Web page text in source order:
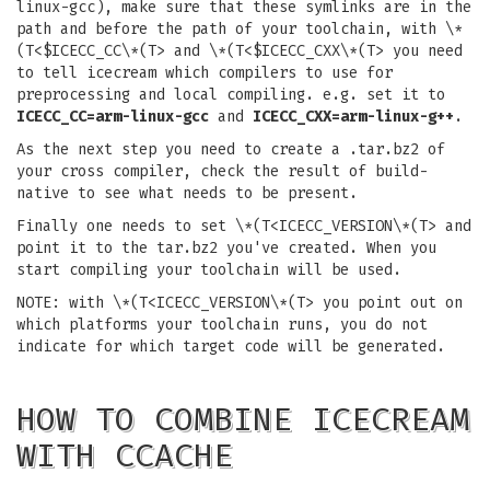
linux-gcc), make sure that these symlinks are in the
path and before the path of your toolchain, with \*
(T<$ICECC_CC\*(T> and \*(T<$ICECC_CXX\*(T> you need
to tell icecream which compilers to use for
preprocessing and local compiling. e.g. set it to
ICECC_CC=arm-linux-gcc and ICECC_CXX=arm-linux-g++ .
As the next step you need to create a .tar.bz2 of
your cross compiler, check the result of build-
native to see what needs to be present.
Finally one needs to set \*(T<ICECC_VERSION\*(T> and
point it to the tar.bz2 you've created. When you
start compiling your toolchain will be used.
NOTE: with \*(T<ICECC_VERSION\*(T> you point out on
which platforms your toolchain runs, you do not
indicate for which target code will be generated.
HOW TO COMBINE ICECREAM
WITH CCACHE